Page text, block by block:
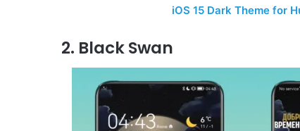
iOS 15 Dark Theme for
2. Black Swan